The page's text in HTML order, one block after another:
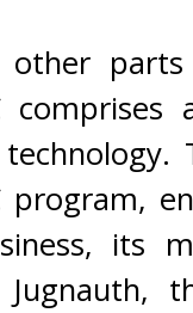
other
program,
its